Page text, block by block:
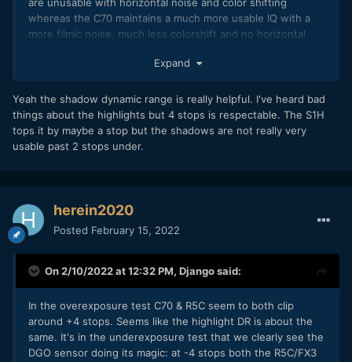
whereas the C70 maintains a much more usable IQ with a
more filmic noise, much less colorshift and no horizontal
amount of shadow information that you can pull on the C70.
On the R5C it gets noisy and ugly really quick.
This really limits the R5C to a crushed black, contrasty look
(by the way on a side-note the R6 stands somewhere in
between, with much more pleasant shadow noise than
R5/R5C but nowhere as good as C70)
Quite an eye-opener to verify this myself and I can now
Expand
Yeah the shadow dynamic range is really helpful. I've heard bad
things about the highlights but 4 stops is respectable. The S1H
tops it by maybe a stop but the shadows are not really very
usable past 2 stops under.
herein2020
Posted February 15, 2022
On 2/10/2022 at 12:32 PM, Djangosaid:
In the overexposure test C70 & R5C seem to both clip
around +4 stops. Seems like the highlight DR is about the
same. It's in the underexposure test that we clearly see the
DGO sensor doing its magic: at -4 stops both the R5C/FX3